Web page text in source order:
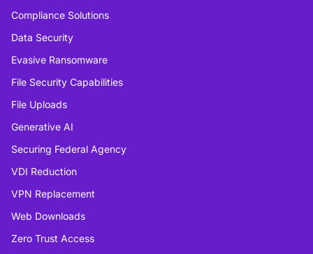
Compliance Solutions
Data Security
Evasive Ransomware
File Security Capabilities
File Uploads
Generative AI
Securing Federal Agency
VDI Reduction
VPN Replacement
Web Downloads
Zero Trust Access